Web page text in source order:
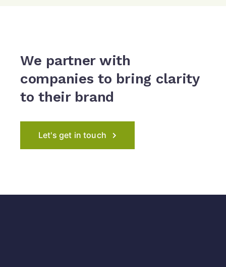
We partner with
companies to bring clarity
to their brand
Let's get in touch